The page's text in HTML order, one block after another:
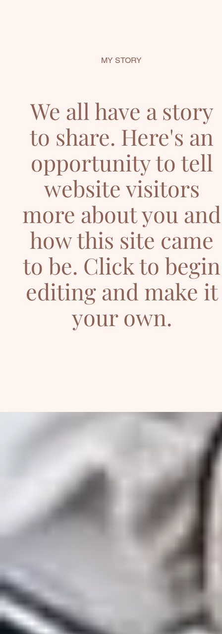
MY STORY
We all have a story
to share. Here's an
opportunity to tell
website visitors
more about you and
how this site came
to be. Click to begin
editing and make it
your own.